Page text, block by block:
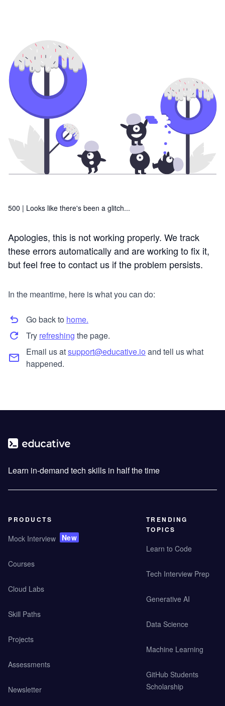
500 | Looks like there's been a glitch...
Apologies, this is not working properly. We track
these errors automatically and are working to fix it,
but feel free to contact us if the problem persists.
In the meantime, here is what you can do:
Go back to home.
Try refreshing the page.
Email us atsupport@educative.io and tell us what
happened.
Learn in-demand tech skills in half the time
PRODUCTS
Mock Interview New
Courses
Cloud Labs
Skill Paths
Projects
Assessments
Newsletter
TRENDING
TOPICS
Learn to Code
Tech Interview Prep
Generative AI
Data Science
Machine Learning
GitHub Students
Scholarship